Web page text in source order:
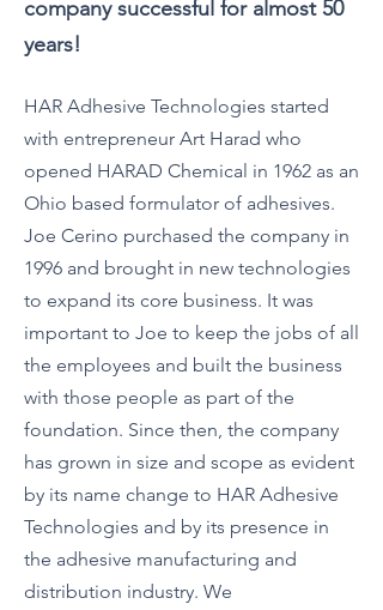
company successful for almost 50
years!
HAR Adhesive Technologies started
with entrepreneur Art Harad who
opened HARAD Chemical in 1962 as an
Ohio based formulator of adhesives.
Joe Cerino purchased the company in
1996 and brought in new technologies
to expand its core business. It was
important to Joe to keep the jobs of all
the employees and built the business
with those people as part of the
foundation. Since then, the company
has grown in size and scope as evident
by its name change to HAR Adhesive
Technologies and by its presence in
the adhesive manufacturing and
distribution industry. We